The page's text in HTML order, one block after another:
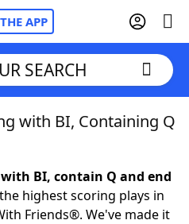
APP
SEARCH
with BI, Containing Q
BI, contain Q and end
highest scoring plays in
Friends®. We've made it